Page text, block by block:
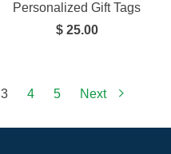
Personalized Gift Tags
$ 25.00
3 4 5 Next